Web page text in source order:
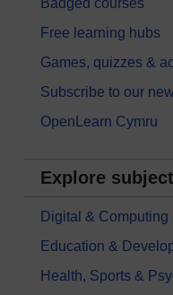
Free learning hubs
Games, quizzes &
Subscribe to our
OpenLearn Cymru
Explore
Digital & Computing
Education &
Health, Sports &